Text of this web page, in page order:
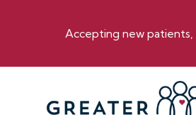
Accepting new patients,